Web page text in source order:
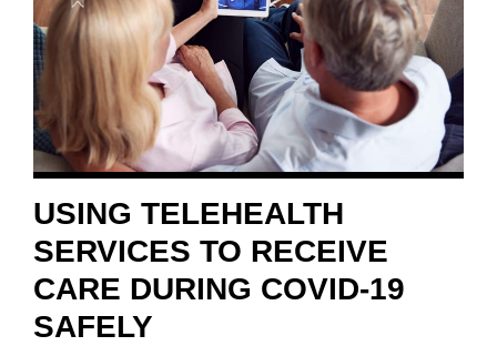
USING TELEHEALTH
SERVICES TO RECEIVE
CARE DURING COVID-19
SAFELY